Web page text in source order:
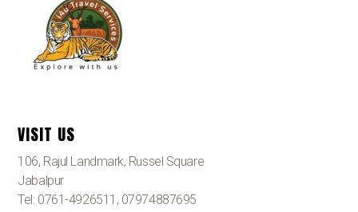
VISIT US
106, Rajul Landmark, Russel Square
Jabalpur
Tel: 0761-4926511, 07974887695